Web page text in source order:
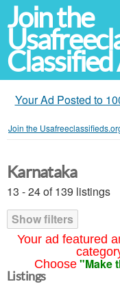
Join the
Your Ad Posted to
Join the
Your ad featured
Choose "Make
Karnataka
13 - 24 of 139 listings
Show filters
Listings